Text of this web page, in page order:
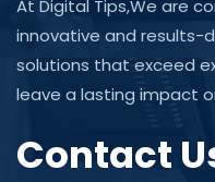
At Digital Tips,We are
innovative and results-
solutions that exceed
leave a lasting impact
Contact